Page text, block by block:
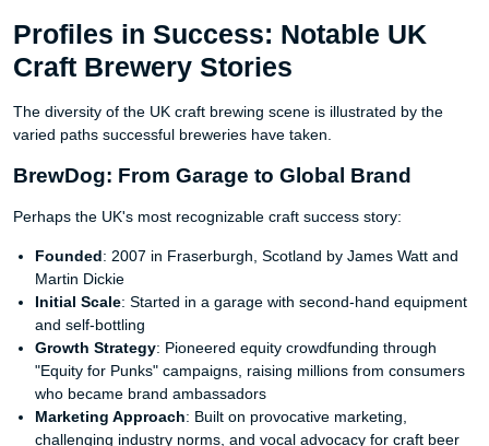
Profiles in Success: Notable UK
Craft Brewery Stories
The diversity of the UK craft brewing scene is illustrated by the
varied paths successful breweries have taken.
BrewDog: From Garage to Global Brand
Perhaps the UK's most recognizable craft success story:
Founded: 2007 in Fraserburgh, Scotland by James Watt and
Martin Dickie
Initial Scale: Started in a garage with second-hand equipment
and self-bottling
Growth Strategy: Pioneered equity crowdfunding through
"Equity for Punks" campaigns, raising millions from consumers
who became brand ambassadors
Marketing Approach: Built on provocative marketing,
challenging industry norms, and vocal advocacy for craft beer